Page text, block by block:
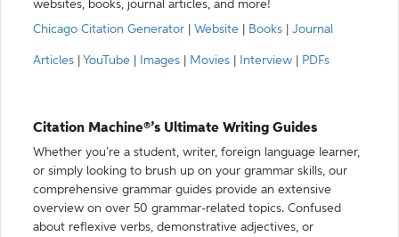
websites, books, journal articles, and more!
Chicago Citation Generator
Website Books Journal
Articles YouTube Images Movies Interview PDFs
Citation Machine®’s Ultimate Writing Guides
Whether you’re a student, writer, foreign language learner,
or simply looking to brush up on your grammar skills, our
comprehensive grammar guides provide an extensive
overview on over 50 grammar-related topics. Confused
about reflexive verbs, demonstrative adjectives, or